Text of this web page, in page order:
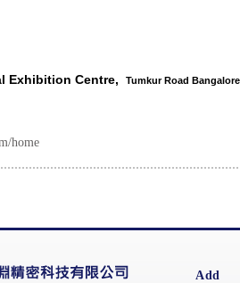
Exhibition Centre, Tumkur Road
home
Add